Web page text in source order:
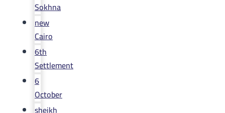
Sokhna
new
Cairo
6th
Settlement
6
October
sheikh